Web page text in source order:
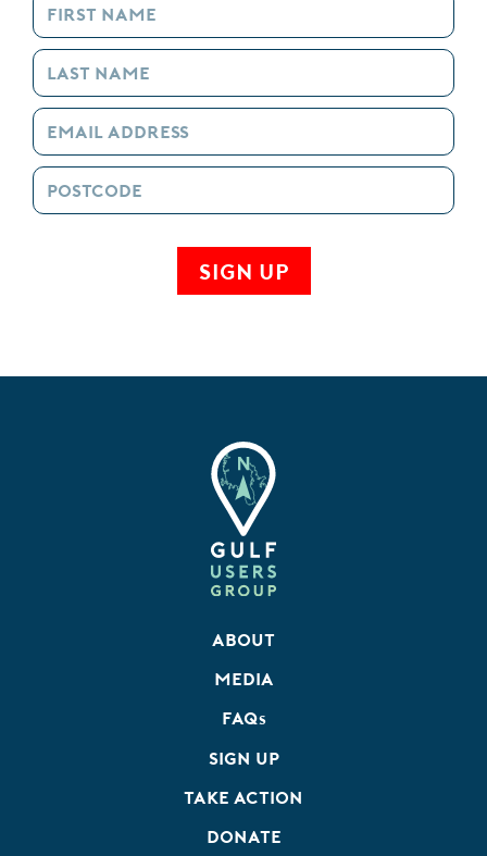
About
Media
FAQs
Sign Up
Take Action
Donate